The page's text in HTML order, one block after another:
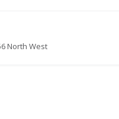
North West